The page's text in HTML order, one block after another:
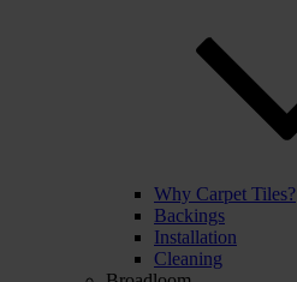
Why Carpet Tiles?
Backings
Installation
Cleaning